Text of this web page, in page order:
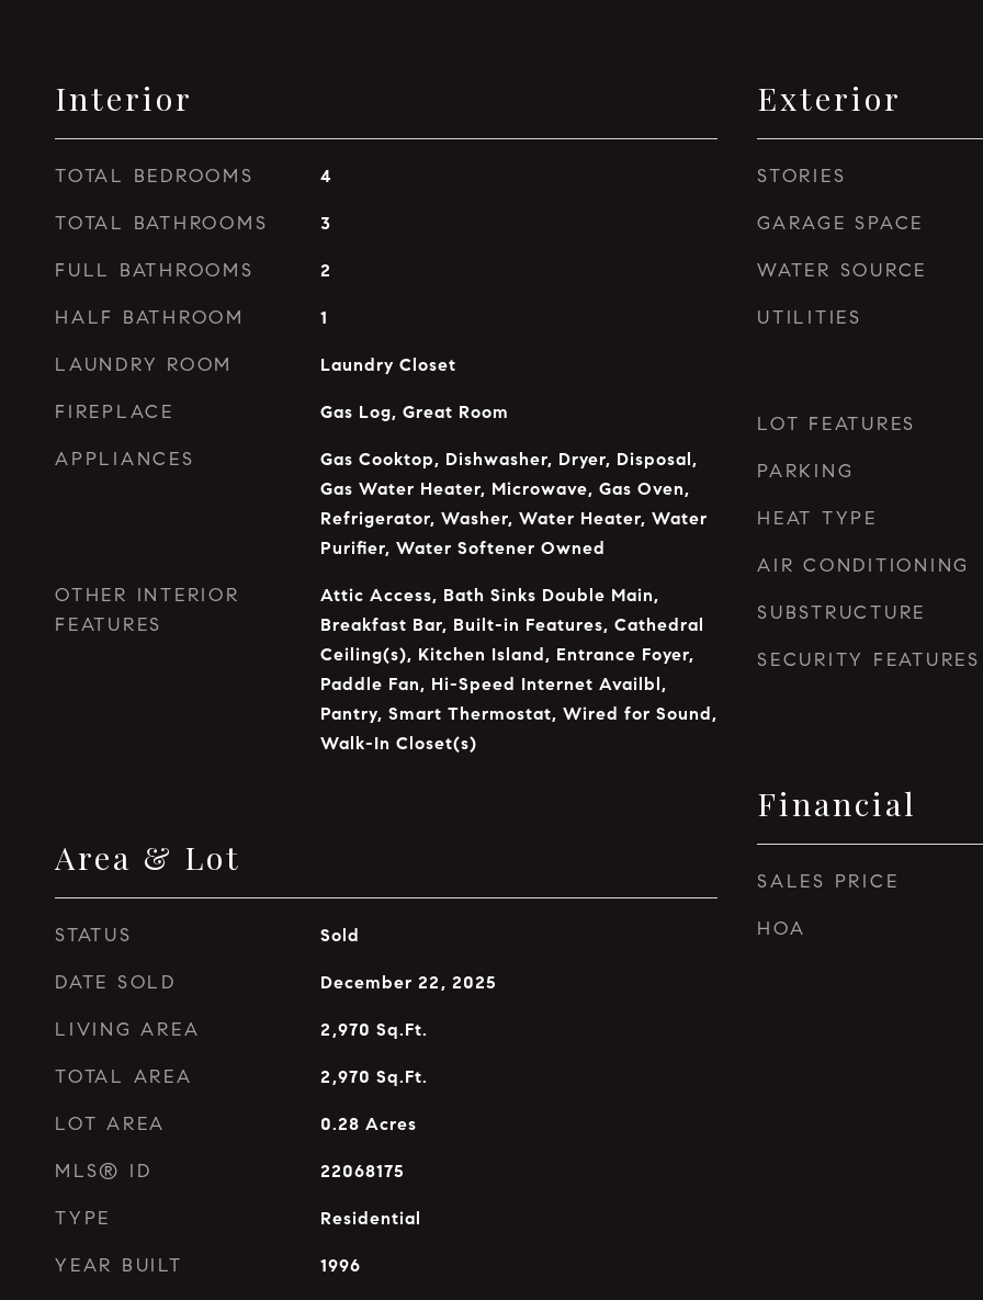
Interior
TOTAL BEDROOMS 4
TOTAL BATHROOMS 3
FULL BATHROOMS 2
HALF BATHROOM 1
LAUNDRY ROOM Laundry Closet
FIREPLACE Gas Log, Great Room
APPLIANCES
Gas Cooktop, Dishwasher, Dryer, Disposal,
Gas Water Heater, Microwave, Gas Oven,
Refrigerator, Washer, Water Heater, Water
Purifier, Water Softener Owned
OTHER INTERIOR
FEATURES
Attic Access, Bath Sinks Double Main,
Breakfast Bar, Built-in Features, Cathedral
Ceiling(s), Kitchen Island, Entrance Foyer,
Paddle Fan, Hi-Speed Internet Availbl,
Pantry, Smart Thermostat, Wired for Sound,
Walk-In Closet(s)
Area & Lot
STATUS Sold
DATE SOLD December 22, 2025
LIVING AREA 2,970 Sq.Ft.
TOTAL AREA 2,970 Sq.Ft.
LOT AREA 0.28 Acres
MLS® ID 22068175
TYPE Residential
YEAR BUILT 1996
Exterior
STORIES
GARAGE SPACE
WATER SOURCE
UTILITIES
LOT FEATURES
PARKING
HEAT TYPE
AIR CONDITIONING
SUBSTRUCTURE
SECURITY FEATURES
Financial
SALES PRICE
HOA